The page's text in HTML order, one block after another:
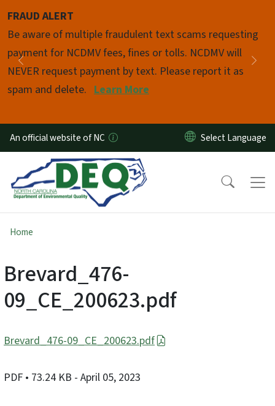
FRAUD ALERT
Be aware of multiple fraudulent text scams requesting
payment for NCDMV fees, fines or tolls. NCDMV will
NEVER request payment by text. Please report it as
spam and delete. Learn More
Previous
Pause
An official website of NC
Home
Brevard_476-
09_CE_200623.pdf
Brevard_476-09_CE_200623.pdf
PDF • 73.24 KB - April 05, 2023